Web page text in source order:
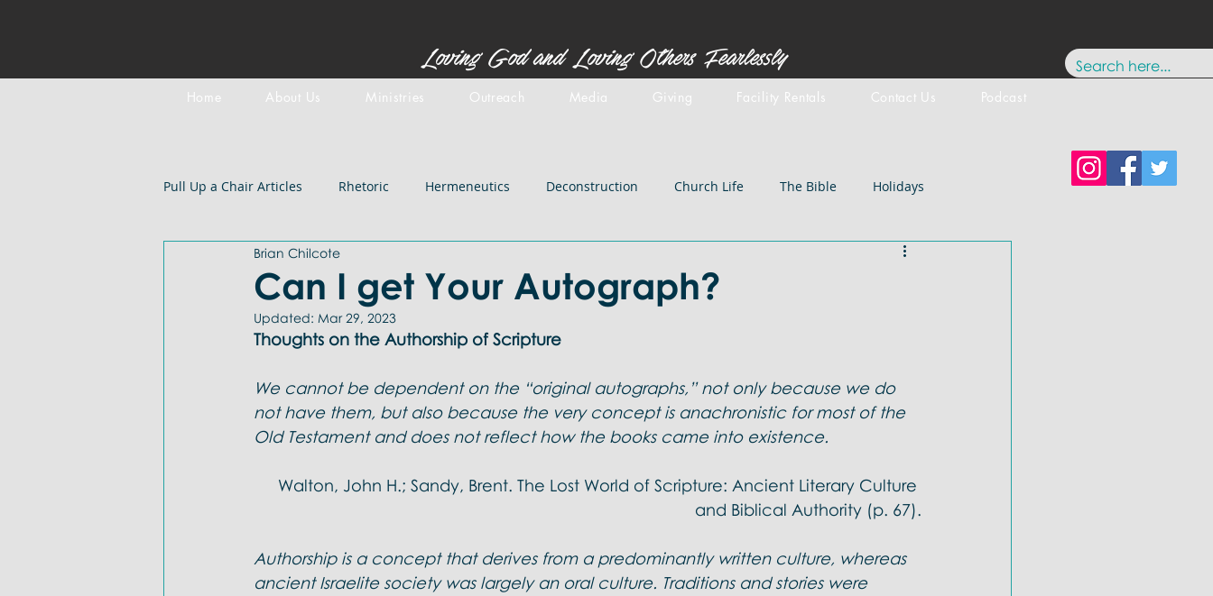
Loving God and Loving Others Fearlessly
Home About Us Ministries Outreach Media Giving Facility Rentals Contact Us Podcast
Pull Up a Chair Articles Rhetoric Hermeneutics Deconstruction Church Life The Bible Holidays
Meditation on Scripture New Testament
LGBTQIA+ Devotional Biblical Backgrounds
Doctrines: Trinity Evangelical Doctrines
Can I get Your Autograph?
Brian Chilcote
Updated: Mar 29, 2023
Thoughts on the Authorship of Scripture
We cannot be dependent on the “original autographs,” not only because we do
not have them, but also because the very concept is anachronistic for most of the
Old Testament and does not reflect how the books came into existence.
Walton, John H.; Sandy, Brent. The Lost World of Scripture: Ancient Literary Culture
and Biblical Authority (p. 67).
Authorship is a concept that derives from a predominantly written culture, whereas
ancient Israelite society was largely an oral culture. Traditions and stories were